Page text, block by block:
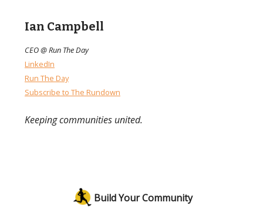
Ian Campbell
CEO @ Run The Day
LinkedIn
Run The Day
Subscribe to The Rundown
Keeping communities united.
Build Your Community